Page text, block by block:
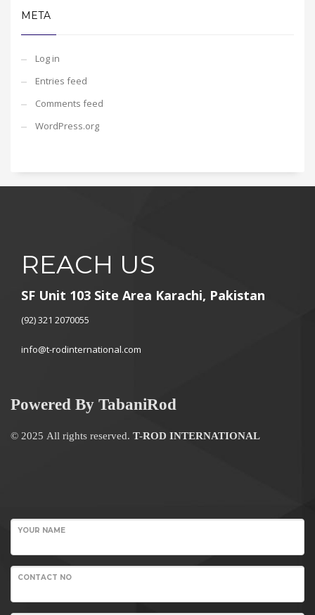
META
Log in
Entries feed
Comments feed
WordPress.org
REACH US
SF Unit 103 Site Area Karachi, Pakistan
(92) 321 2070055
info@t-rodinternational.com
Powered By TabaniRod
© 2025 All rights reserved. T-ROD INTERNATIONAL
YOUR NAME
CONTACT NO